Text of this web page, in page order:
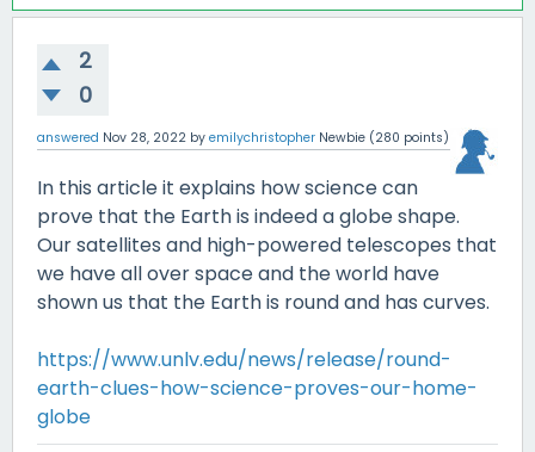
2
0
answered Nov 28, 2022 by emilychristopher Newbie (280 points)
In this article it explains how science can
prove that the Earth is indeed a globe shape.
Our satellites and high-powered telescopes that
we have all over space and the world have
shown us that the Earth is round and has curves.
https://www.unlv.edu/news/release/round-
earth-clues-how-science-proves-our-home-
globe